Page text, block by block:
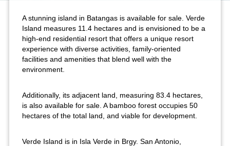
A stunning island in Batangas is available for sale. Verde
Island measures 11.4 hectares and is envisioned to be a
high-end residential resort that offers a unique resort
experience with diverse activities, family-oriented
facilities and amenities that blend well with the
environment.
Additionally, its adjacent land, measuring 83.4 hectares,
is also available for sale. A bamboo forest occupies 50
hectares of the total land, and viable for development.
Verde Island is in Isla Verde in Brgy. San Antonio,